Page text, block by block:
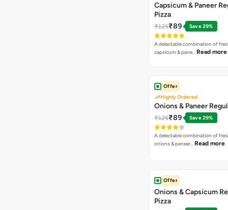
Capsicum & Paneer
Pizza
₹125₹89 Save 29%
A delectable combination of
capsicum & pane… Read more
Offer
Highly Ordered
Onions & Paneer
₹125₹89 Save 29%
A delectable combination of
onions & paneer… Read more
Offer
Onions & Capsicum
Pizza